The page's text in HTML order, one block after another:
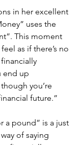
in her excellent
uses the
This moment
as if there’s no
end up
you’re
future.”
a pound” is a just
of saying